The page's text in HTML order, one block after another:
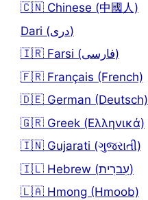
🇨🇳 Chinese (中國人)
Dari (دری)
🇮🇷 Farsi (فارسی)
🇫🇷 Français (French)
🇩🇪 German (Deutsch)
🇬🇷 Greek (Ελληνικά)
🇮🇳 Gujarati (ગુજરાતી)
🇮🇱 Hebrew (עִברִית)
🇱🇦 Hmong (Hmoob)